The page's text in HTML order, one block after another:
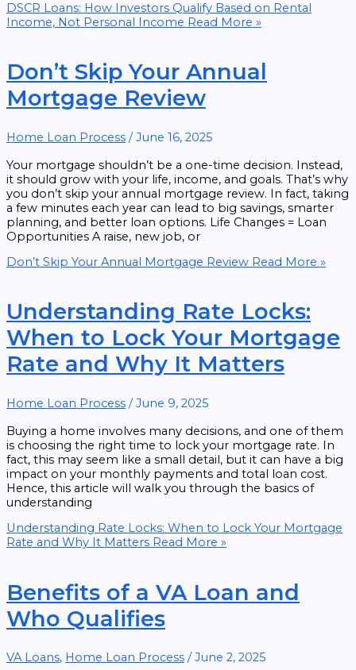
DSCR Loans: How Investors Qualify Based on Rental
Income, Not Personal Income Read More »
Don’t Skip Your Annual
Mortgage Review
Home Loan Process /June 16, 2025
Your mortgage shouldn’t be a one-time decision. Instead,
it should grow with your life, income, and goals. That’s why
you don’t skip your annual mortgage review. In fact, taking
a few minutes each year can lead to big savings, smarter
planning, and better loan options. Life Changes = Loan
Opportunities A raise, new job, or
Don’t Skip Your Annual Mortgage Review Read More »
Understanding Rate Locks:
When to Lock Your Mortgage
Rate and Why It Matters
Home Loan Process /June 9, 2025
Buying a home involves many decisions, and one of them
is choosing the right time to lock your mortgage rate. In
fact, this may seem like a small detail, but it can have a big
impact on your monthly payments and total loan cost.
Hence, this article will walk you through the basics of
understanding
Understanding Rate Locks: When to Lock Your Mortgage
Rate and Why It Matters Read More »
Benefits of a VA Loan and
Who Qualifies
VA Loans, Home Loan Process /June 2, 2025